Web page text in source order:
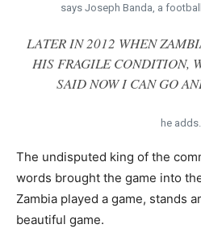
says Joseph Banda, a
LATER IN 2012 WHEN
HIS FRAGILE CONDITION,
SAID NOW I CAN GO
he adds.
The undisputed king of the
words brought the game into
Zambia played a game, stands
beautiful game.